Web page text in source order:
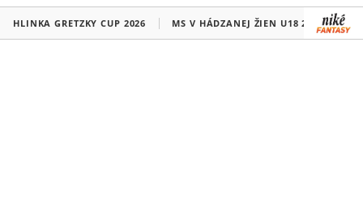
HLINKA GRETZKY CUP 2026 MS V HÁDZANEJ ŽIEN U18 2026